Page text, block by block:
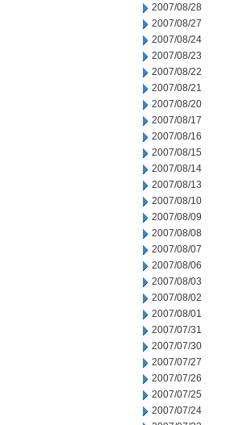
2007/08/28
2007/08/27
2007/08/24
2007/08/23
2007/08/22
2007/08/21
2007/08/20
2007/08/17
2007/08/16
2007/08/15
2007/08/14
2007/08/13
2007/08/10
2007/08/09
2007/08/08
2007/08/07
2007/08/06
2007/08/03
2007/08/02
2007/08/01
2007/07/31
2007/07/30
2007/07/27
2007/07/26
2007/07/25
2007/07/24